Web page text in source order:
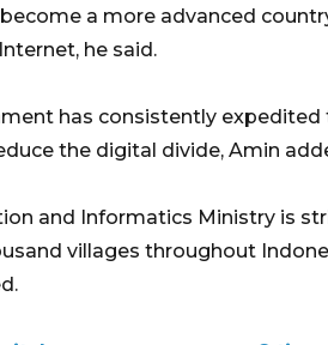
a more advanced
he said.
has consistently
the digital divide, Amin
and Informatics Ministry is
villages throughout